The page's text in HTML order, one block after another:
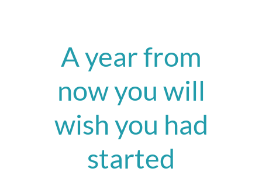
A year from
now you will
wish you had
started